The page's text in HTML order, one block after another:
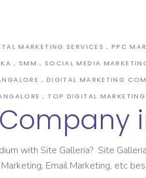
MARKETING SERVICES PPC
SMM SOCIAL MEDIA
DIGITAL MARKETING
TOP DIGITAL
with Site Galleria? Site
Email Marketing, etc